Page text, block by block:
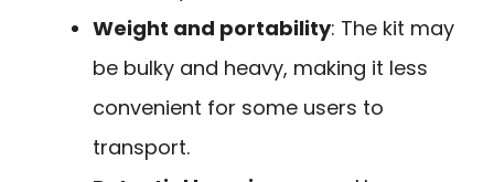
Weight and portability: The kit may
be bulky and heavy, making it less
convenient for some users to
transport.